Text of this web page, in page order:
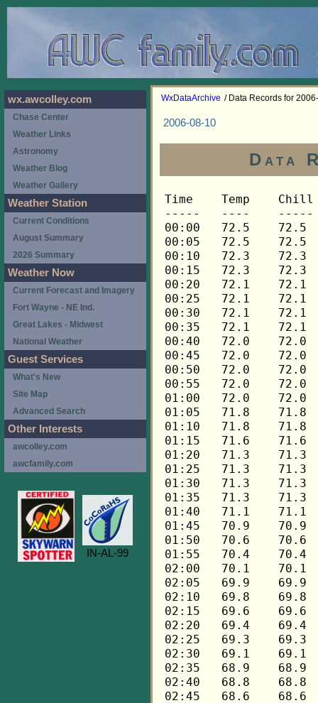
WxDataArchive / Data Records for
2006-08-10
Data
Time	Temp	Chill	HIndex	Humid	Dewpt	 Wind 	HiWind	WindDir	Rain 	Barom 
-----	----	-----	------	-----	-----	------	------	-------	-----	----- 
00:00	72.5	72.5	72.5	76	64.5	0	2	90	0.00	29.883 
00:05	72.5	72.5	72.5	76	64.5	0	2	90	0.00	29.883 
00:10	72.3	72.3	72.3	75	63.9	0	1	90	0.00	29.883 
00:15	72.3	72.3	72.3	76	64.3	0	2	90	0.00	29.890 
00:20	72.1	72.1	72.1	75	63.7	1	3	90	0.00	29.890 
00:25	72.1	72.1	72.1	75	63.7	0	3	90	0.00	29.890 
00:30	72.1	72.1	72.1	75	63.7	0	2	90	0.00	29.887 
00:35	72.1	72.1	72.1	76	64.1	0	1	90	0.00	29.887 
00:40	72.0	72.0	72.0	75	63.6	0	1	90	0.00	29.887 
00:45	72.0	72.0	72.0	75	63.6	0	1	90	0.00	29.888 
00:50	72.0	72.0	72.0	75	63.6	0	2	90	0.00	29.888 
00:55	72.0	72.0	72.0	75	63.6	0	2	90	0.00	29.888 
01:00	72.0	72.0	72.0	75	63.6	0	2	90	0.00	29.887 
01:05	71.8	71.8	71.8	75	63.4	0	2	90	0.00	29.887 
01:10	71.8	71.8	71.8	75	63.4	0	3	112	0.00	29.887 
01:15	71.6	71.6	71.6	76	63.6	0	1	112	0.00	29.892 
01:20	71.3	71.3	71.3	76	63.3	0	2	112	0.00	29.892 
01:25	71.3	71.3	71.3	76	63.3	2	4	112	0.00	29.892 
01:30	71.3	71.3	71.3	76	63.3	2	5	90	0.00	29.899 
01:35	71.3	71.3	71.3	77	63.7	3	6	68	0.00	29.899 
01:40	71.1	71.1	71.1	79	64.2	3	6	68	0.00	29.899 
01:45	70.9	70.9	70.9	80	64.4	3	7	90	0.00	29.897 
01:50	70.6	70.6	70.6	80	64.1	3	9	90	0.00	29.897 
01:55	70.4	70.4	70.4	81	64.3	3	10	90	0.00	29.897 
02:00	70.1	70.1	70.1	81	64.0	3	9	112	0.00	29.905 
02:05	69.9	69.9	69.9	81	63.8	3	10	112	0.00	29.905 
02:10	69.8	69.8	69.8	81	63.7	3	6	90	0.00	29.905 
02:15	69.6	69.6	69.6	81	63.5	3	7	90	0.00	29.899 
02:20	69.4	69.4	69.4	80	63.0	3	8	90	0.00	29.899 
02:25	69.3	69.3	69.3	80	62.9	3	10	90	0.00	29.899 
02:30	69.1	69.1	69.1	81	63.0	3	7	90	0.00	29.904 
02:35	68.9	68.9	68.9	81	62.8	2	4	112	0.00	29.904 
02:40	68.8	68.8	68.8	82	63.1	2	5	90	0.00	29.904 
02:45	68.6	68.6	68.6	83	63.2	2	8	90	0.00	29.907 
02:50	68.4	68.4	68.4	82	62.7	3	7	112	0.00	29.907 
02:55	68.3	68.3	68.3	82	62.6	2	6	90	0.00	29.907 
03:00	68.1	68.1	68.1	81	62.0	3	5	90	0.00	29.913 
03:05	67.9	67.9	67.9	80	61.5	3	5	90	0.00	29.913 
03:10	67.8	67.8	67.8	80	61.4	2	5	90	0.00	29.913 
03:15	67.6	67.6	67.6	79	60.8	2	5	90	0.00	29.911 
03:20	67.4	67.4	67.4	79	60.7	3	6	90	0.00	29.911 
03:25	67.3	67.3	67.3	79	60.6	3	8	112	0.00	29.911 
03:30	67.1	67.1	67.1	80	60.7	3	6	112	0.00	29.913 
03:35	66.9	66.9	66.9	80	60.5	2	5	90	0.00	29.913 
03:40	66.8	66.8	66.8	80	60.4	2	5	90	0.00	29.913 
03:45	66.8	66.8	66.8	81	60.8	3	6	90	0.00	29.911 
03:50	66.6	66.6	66.6	81	60.6	3	5	90	0.00	29.911 
03:55	66.4	66.4	66.4	81	60.4	3	7	90	0.00	29.911 
04:00	66.3	66.3	66.3	81	60.3	2	5	90	0.00	29.912 
04:05	66.3	66.3	66.3	81	60.3	3	9	90	0.00	29.912 
04:10	66.1	66.1	66.1	81	60.1	2	7	90	0.00	29.912 
04:15	66.1	66.1	66.1	81	60.1	2	6	90	0.00	29.909 
04:20	66.0	66.0	66.0	81	60.0	2	4	90	0.00	29.909 
04:25	66.0	66.0	66.0	81	60.0	3	6	112	0.00	29.909 
04:30	65.8	65.8	65.8	81	59.8	2	5	90	0.00	29.903 
04:35	65.8	65.8	65.8	81	59.8	2	7	112	0.00	29.903 
04:40	65.6	65.6	65.6	81	59.6	4	9	112	0.00	29.903 
04:45	65.6	65.6	65.6	81	59.6	3	6	90	0.00	29.896 
04:50	65.6	65.6	65.6	82	59.9	3	6	90	0.00	29.896 
04:55	65.5	65.5	65.5	82	59.9	2	6	90	0.00	29.896 
05:00	65.5	65.5	65.5	83	60.2	2	6	112	0.00	29.901 
05:05	65.3	65.3	65.3	83	60.0	1	5	90	0.00	29.901 
05:10	65.3	65.3	65.3	83	60.0	2	4	112	0.00	29.901 
05:15	65.2	65.2	65.2	83	59.9	2	5	68	0.00	29.912 
05:20	65.2	65.2	65.2	83	59.9	1	6	112	0.00	29.912 
05:25	65.2	65.2	65.2	83	59.9	1	4	90	0.00	29.912 
05:30	65.2	65.2	65.2	83	59.9	1	5	112	0.00	29.914 
05:35	65.2	65.2	65.2	83	59.9	2	4	90	0.00	29.914 
05:40	65.0	65.0	65.0	83	59.7	2	5	90	0.00	29.914 
05:45	65.0	65.0	65.0	83	59.7	2	5	112	0.00	29.915 
05:50	65.0	65.0	65.0	83	59.7	2	7	90	0.00	29.915 
05:55	64.8	64.8	64.8	83	59.5	2	6	68	0.00	29.915 
06:00	64.7	64.7	64.7	83	59.4	2	6	112	0.00	29.924 
06:05	64.7	64.7	64.7	83	59.4	1	4	90	0.00	29.924 
06:10	64.5	64.5	64.5	84	59.6	2	5	90	0.00	29.924 
06:15	64.3	64.3	64.3	84	59.4	2	6	112	0.00	29.926 
06:20	64.3	64.3	64.3	84	59.4	2	6	112	0.00	29.926 
06:25	64.3	64.3	64.3	84	59.4	2	5	90	0.00	29.926 
06:30	64.2	64.2	64.2	83	58.9	2	5	90	0.00	29.930 
06:35	64.2	64.2	64.2	83	58.9	2	9	112	0.00	29.930 
06:40	64.2	64.2	64.2	83	58.9	2	5	90	0.00	29.930 
06:45	64.0	64.0	64.0	83	58.7	2	3	90	0.00	29.930 
06:50	64.0	64.0	64.0	83	58.7	2	5	90	0.00	29.930 
06:55	63.9	63.9	63.9	83	58.6	2	6	90	0.00	29.930 
07:00	63.9	63.9	63.9	83	58.6	2	5	112	0.00	29.931 
07:05	63.7	63.7	63.7	83	58.4	2	6	90	0.00	29.931 
07:10	63.7	63.7	63.7	82	58.1	3	5	90	0.00	29.931 
07:15	63.5	63.5	63.5	83	58.2	1	4	90	0.00	29.933 
07:20	63.5	63.5	63.5	83	58.2	1	3	112	0.00	29.933 
07:25	63.4	63.4	63.4	82	57.8	2	6	90	0.00	29.933 
07:30	63.4	63.4	63.4	82	57.8	3	7	90	0.00	29.947 
07:35	63.4	63.4	63.4	82	57.8	2	5	90	0.00	29.947 
07:40	63.4	63.4	63.4	82	57.8	2	4	90	0.00	29.947 
07:45	63.4	63.4	63.4	81	57.5	2	7	45	0.00	29.949 
07:50	63.4	63.4	63.4	81	57.5	2	7	90	0.00	29.949 
07:55	63.4	63.4	63.4	81	57.5	2	5	90	0.00	29.949 
08:00	63.4	63.4	63.4	82	57.8	1	5	68	0.00	29.961 
08:05	63.5	63.5	63.5	81	57.6	2	6	112	0.00	29.961 
08:10	63.5	63.5	63.5	81	57.6	2	7	112	0.00	29.961 
08:15	63.5	63.5	63.5	81	57.6	1	4	90	0.00	29.961 
08:20	63.5	63.5	63.5	81	57.6	2	6	45	0.00	29.961 
08:25	63.7	63.7	63.7	81	57.8	2	6	90	0.00	29.961 
08:30	63.9	63.9	63.9	81	57.9	2	6	90	0.00	29.960 
08:35	64.0	64.0	64.0	80	57.7	2	4	112	0.00	29.960 
08:40	64.2	64.2	64.2	79	57.5	2	5	112	0.00	29.960 
08:45	64.3	64.3	64.3	78	57.3	2	6	90	0.00	29.964 
08:50	64.5	64.5	64.5	79	57.8	2	5	90	0.00	29.964 
08:55	64.5	64.5	64.5	78	57.5	3	7	112	0.00	29.964 
09:00	64.8	64.8	64.8	78	57.8	2	6	90	0.00	29.964 
09:05	65.0	65.0	65.0	78	58.0	4	11	90	0.00	29.964 
09:10	65.3	65.3	65.3	77	57.9	3	5	90	0.00	29.964 
09:15	65.6	65.6	65.6	77	58.2	3	9	112	0.00	29.968 
09:20	65.8	65.8	65.8	77	58.4	3	7	90	0.00	29.968 
09:25	65.8	65.8	65.8	77	58.4	3	8	90	0.00	29.968 
09:30	66.3	66.3	66.3	77	58.9	2	5	90	0.00	29.973 
09:35	66.9	66.9	66.9	75	58.7	3	7	90	0.00	29.973 
09:40	67.8	67.8	67.8	74	59.2	2	5	90	0.00	29.973 
09:45	67.6	67.6	67.6	74	59.0	3	6	90	0.00	29.974 
09:50	67.4	67.4	67.4	76	59.6	3	7	90	0.00	29.974 
09:55	67.6	67.6	67.6	75	59.4	2	4	90	0.00	29.974 
10:00	67.8	67.8	67.8	75	59.6	3	7	90	0.00	29.971 
10:05	67.8	67.8	67.8	75	59.6	3	7	90	0.00	29.971 
10:10	67.8	67.8	67.8	76	59.9	4	10	90	0.00	29.971 
10:15	68.4	68.4	68.4	76	60.5	3	7	90	0.00	29.974 
10:20	69.1	69.1	69.1	72	59.7	3	6	112	0.00	29.974 
10:25	69.6	69.6	69.6	72	60.2	3	6	90	0.00	29.974 
10:30	69.8	69.8	69.8	72	60.4	3	11	90	0.00	29.975 
10:35	70.1	70.1	70.1	72	60.6	3	7	90	0.00	29.975 
10:40	70.3	70.3	70.3	71	60.4	3	6	90	0.00	29.975 
10:45	70.4	70.4	70.4	72	60.9	3	7	90	0.00	29.970 
10:50	70.9	70.9	70.9	71	61.0	2	6	45	0.00	29.970 
10:55	71.3	71.3	71.3	70	61.0	4	9	112	0.00	29.970 
11:00	71.5	71.5	71.5	70	61.2	4	10	112	0.00	29.967 
11:05	71.6	71.6	71.6	73	62.5	3	9	112	0.00	29.967 
11:10	72.3	72.3	72.3	71	62.4	3	7	112	0.00	29.967 
11:15	72.5	72.5	72.5	71	62.5	3	5	90	0.00	29.968 
11:20	72.7	72.7	72.7	70	62.3	3	5	90	0.00	29.968 
11:25	72.8	72.8	72.8	69	62.0	3	8	90	0.00	29.968 
11:30	73.2	73.2	73.2	72	63.6	2	8	90	0.00	29.968 
11:35	73.7	73.7	73.7	71	63.7	3	6	90	0.00	29.968 
11:40	73.9	73.9	73.9	69	63.1	3	7	90	0.00	29.968 
11:45	74.0	74.0	74.0	68	62.8	3	9	112	0.00	29.967 
11:50	73.9	73.9	73.9	69	63.1	3	6	90	0.00	29.967 
11:55	73.7	73.7	73.7	70	63.3	3	7	90	0.00	29.967 
12:00	73.9	73.9	73.9	68	62.7	3	6	90	0.00	29.970 
12:05	73.9	73.9	73.9	69	63.1	3	6	90	0.00	29.970 
12:10	74.2	74.2	74.2	69	63.4	3	10	90	0.00	29.970 
12:15	74.6	74.6	74.6	67	62.9	3	7	90	0.00	29.971 
12:20	74.6	74.6	74.6	68	63.3	3	7	90	0.00	29.971 
12:25	74.7	74.7	74.7	67	63.0	3	7	90	0.00	29.971 
12:30	75.1	75.1	77.0	67	63.4	3	6	90	0.00	29.970 
12:35	75.4	75.4	77.4	65	62.8	4	8	90	0.00	29.970 
12:40	75.4	75.4	77.3	66	63.2	3	5	90	0.00	29.970 
12:45	75.8	75.8	77.7	66	63.6	3	6	90	0.00	29.966 
12:50	75.8	75.8	77.7	66	63.6	3	10	90	0.00	29.966 
12:55	76.0	76.0	77.8	66	63.8	4	7	90	0.00	29.966 
13:00	76.1	76.1	77.8	68	64.8	3	7	90	0.00	29.958 
13:05	76.8	76.8	78.6	68	65.4	3	7	112	0.00	29.958 
13:10	76.8	76.8	78.6	64	63.7	3	7	90	0.00	29.958 
13:15	76.7	76.7	78.5	65	64.0	3	6	90	0.00	29.958 
13:20	76.8	76.8	78.6	64	63.7	3	6	90	0.00	29.958 
13:25	77.4	77.4	79.2	63	63.8	2	5	22	0.00	29.958 
13:30	77.7	77.7	79.5	63	64.1	2	5	112	0.00	29.955 
13:35	77.9	77.9	79.6	62	63.8	3	7	90	0.00	29.955 
13:40	77.4	77.4	79.2	65	64.7	3	7	112	0.00	29.955 
13:45	77.2	77.2	79.0	63	63.6	4	9	90	0.00	29.957 
13:50	77.6	77.6	79.4	62	63.5	2	5	112	0.00	29.957 
13:55	77.6	77.6	79.3	61	63.1	2	5	45	0.00	29.957 
14:00	77.6	77.6	79.4	62	63.5	3	7	112	0.00	29.955 
14:05	77.6	77.6	79.4	62	63.5	2	7	112	0.00	29.955 
14:10	77.9	77.9	79.5	59	62.4	3	7	90	0.00	29.955 
14:15	77.7	77.7	79.4	60	62.7	4	7	90	0.00	29.954 
14:20	77.4	77.4	79.1	61	62.9	3	8	90	0.00	29.954 
14:25	77.7	77.7	79.4	62	63.6	3	7	68	0.00	29.954 
14:30	78.5	78.5	80.0	58	62.5	3	10	90	0.00	29.955 
14:35	78.1	78.1	79.7	58	62.1	2	5	90	0.00	29.955 
14:40	77.7	77.7	79.3	56	60.7	3	9	90	0.00	29.955 
14:45	77.4	77.4	79.0	56	60.5	2	7	90	0.00	29.952 
14:50	78.3	78.3	79.8	57	61.8	4	10	90	0.00	29.952 
14:55	79.0	79.0	80.0	50	58.7	3	9	90	0.00	29.952 
15:00	78.6	78.6	79.8	53	60.0	3	6	112	0.00	29.954 
15:05	79.0	79.0	80.3	54	60.9	2	6	90	0.00	29.954 
15:10	79.8	79.8	80.9	53	61.1	2	10	90	0.00	29.954 
15:15	79.8	79.8	80.6	50	59.5	3	10	112	0.00	29.953 
15:20	79.8	79.8	80.8	52	60.6	2	6	90	0.00	29.953 
15:25	79.9	79.9	80.7	50	59.6	3	6	68	0.00	29.953 
15:30	79.8	79.8	80.1	44	55.9	3	6	112	0.00	29.945 
15:35	79.8	79.8	80.3	46	57.2	3	9	90	0.00	29.945 
15:40	79.8	79.8	80.3	46	57.2	4	10	90	0.00	29.945 
15:45	79.9	79.9	80.4	46	57.2	3	6	112	0.00	29.945 
15:50	80.3	80.3	80.8	47	58.2	4	10	90	0.00	29.945 
15:55	80.3	80.3	80.9	48	58.8	3	10	112	0.00	29.945 
16:00	80.3	80.3	80.7	46	57.6	2	7	90	0.00	29.941 
16:05	80.3	80.3	80.7	46	57.6	4	9	90	0.00	29.941 
16:10	79.6	79.6	80.3	48	58.2	3	7	90	0.00	29.941 
16:15	80.1	80.1	80.5	46	57.4	2	5	90	0.00	29.941 
16:20	80.3	80.3	80.7	46	57.6	3	9	90	0.00	29.941 
16:25	79.4	79.4	80.2	49	58.5	2	6	90	0.00	29.941 
16:30	78.6	78.6	79.6	49	57.8	2	6	90	0.00	29.943 
16:35	78.8	78.8	79.6	47	56.8	4	9	112	0.00	29.
wx.awcolley.com
Chase Center
Weather Links
Astronomy
Weather Blog
Weather Gallery
Weather Station
Current Conditions
August Summary
2026 Summary
Weather Now
Current Forecast and Imagery
Fort Wayne - NE Ind.
Great Lakes - Midwest
National Weather
Guest Services
What's New
Site Map
Advanced Search
Other Interests
awcolley.com
awcfamily.com
IN-AL-99